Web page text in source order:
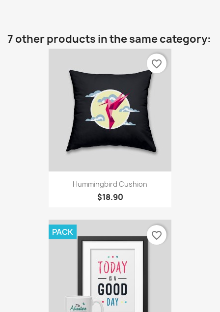
7 other products in the same category:
Hummingbird Cushion
$18.90
favorite_border
PACK favorite_border